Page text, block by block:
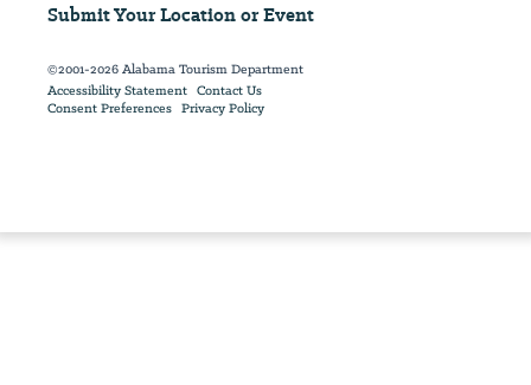
Submit Your Location or Event
©2001-2026 Alabama Tourism Department
Accessibility Statement Contact Us
Consent Preferences Privacy Policy